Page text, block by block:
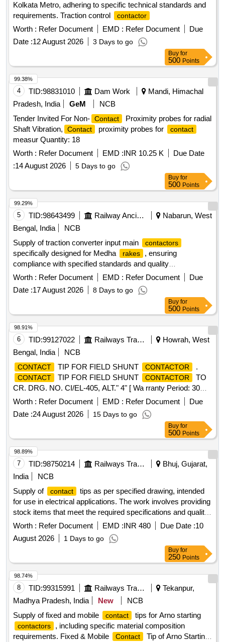
Kolkata Metro, adhering to specific technical standards and
requirements. Traction control
contactor
Worth : Refer Document EMD : Refer Document
Due
Date :12 August 2026 3 Days to go
Buy for
500 Points
4 TID:98831010 Dam Work
Mandi, Himachal
Pradesh, India
GeM
NCB
Tender Invited For Non- Contact
Proximity probes for radial
Shaft Vibration,
Contact proximity probes for contact
measur Quantity: 18
Worth : Refer Document EMD :INR 10.25 K
Due Date
:14 August 2026 5 Days to go
99.38%
Buy for
500 Points
5 TID:98643499 Railway Ancillaries
Nabarun, West
Bengal, India
NCB
Supply of traction converter input main
contactors
specifically designed for Medha rakes
, ensuring
compliance with specified standards and quality
requirements. Traction Converter Input Main
Contactor
Worth : Refer Document EMD : Refer Document
Due
Date :17 August 2026 8 Days to go
99.29%
Buy for
500 Points
6 TID:99127022 Railways Transport Services
Howrah, West
Bengal, India
NCB
CONTACT TIP FOR FIELD SHUNT CONTACTOR .
CONTACT TIP FOR FIELD SHUNT CONTACTOR
TO
CR. DRG. NO. CI/EL-405, ALT." 4" [ Wa rranty Period: 30
Months after the date of delivery ] ]
Worth : Refer Document EMD : Refer Document
Due
Date :24 August 2026 15 Days to go
98.91%
Buy for
500 Points
7 TID:98750214 Railways Transport Services
Bhuj, Gujarat,
India
NCB
Supply of
contact
tips as per specified drawing, intended
for use in electrical applications. The work involves providing
stock items that meet the required specifications and quality
standards.
CONTACT TIPS TOP
Worth : Refer Document EMD :INR 480 Due Date :10
August 2026
1 Days to go
98.89%
Buy for
250 Points
8 TID:99315991 Railways Transport Services
Tekanpur,
Madhya Pradesh, India
New
NCB
Supply of fixed and mobile
contact tips for Arno starting
contactors
, including specific material composition
requirements. Fixed & Mobile
Contact Tip of Arno Starting
98.74%